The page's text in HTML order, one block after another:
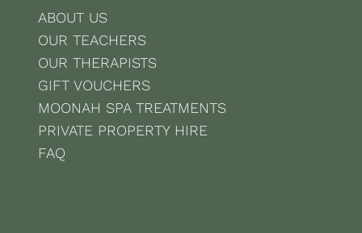
ABOUT US
OUR TEACHERS
OUR THERAPISTS
GIFT VOUCHERS
MOONAH SPA TREATMENTS
PRIVATE PROPERTY HIRE
FAQ